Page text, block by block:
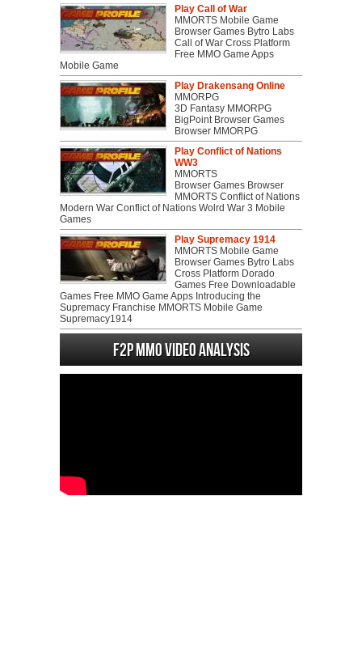
Play Call of War
MMORTS Mobile Game
Browser Games Bytro Labs
Call of War Cross Platform
Free MMO Game Apps
Mobile Game
Play Drakensang Online
MMORPG
3D Fantasy MMORPG
BigPoint Browser Games
Browser MMORPG
Play Conflict of Nations
WW3
MMORTS
Browser Games Browser
MMORTS Conflict of Nations
Modern War Conflict of Nations Wolrd War 3 Mobile
Games
Play Supremacy 1914
MMORTS Mobile Game
Browser Games Bytro Labs
Cross Platform Dorado
Games Free Downloadable
Games Free MMO Game Apps Introducing the
Supremacy Franchise MMORTS Mobile Game
Supremacy1914
F2P MMO Video analysis